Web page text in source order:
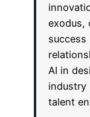
exodus,
success
AI in
industry
talent